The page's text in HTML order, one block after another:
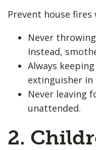
Prevent house fires
Never
Instead,
Always
extinguisher in
Never leaving
unattended.
2.